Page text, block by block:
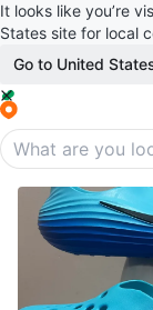
It looks like you’re
States site for local
Go to United